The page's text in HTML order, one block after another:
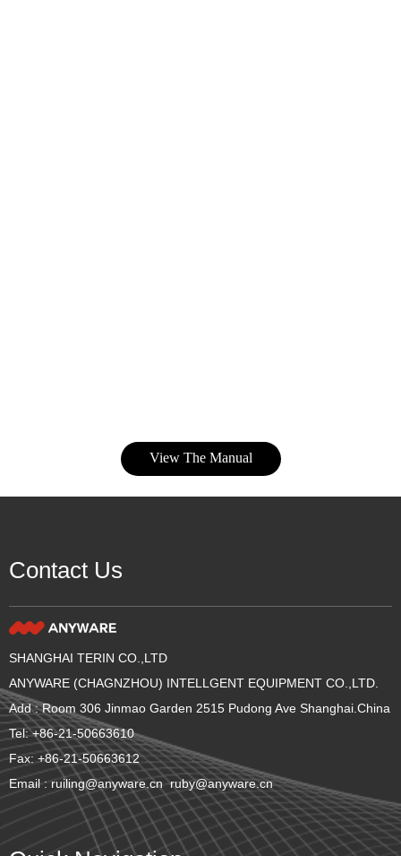
View The Manual
Contact Us
SHANGHAI TERIN CO.,LTD
ANYWARE (CHAGNZHOU) INTELLGENT EQUIPMENT CO.,LTD.
Add : Room 306 Jinmao Garden 2515 Pudong Ave Shanghai.China
Tel: +86-21-50663610
Fax: +86-21-50663612
Email : ruiling@anyware.cn ruby@anyware.cn